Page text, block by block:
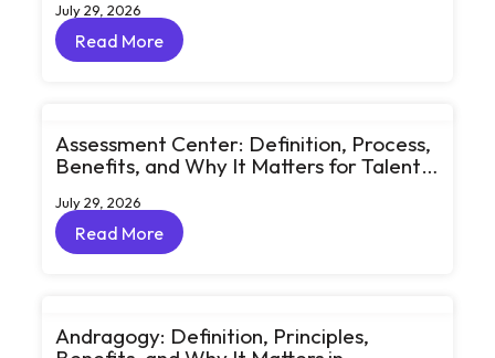
Conversations
July 29, 2026
Read More
Read More
Assessment Center: Definition, Process,
Benefits, and Why It Matters for Talent
July 29, 2026
Read More
Read More
Andragogy: Definition, Principles,